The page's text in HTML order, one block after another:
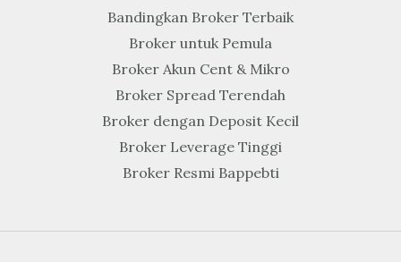
Bandingkan Broker Terbaik
Broker untuk Pemula
Broker Akun Cent & Mikro
Broker Spread Terendah
Broker dengan Deposit Kecil
Broker Leverage Tinggi
Broker Resmi Bappebti